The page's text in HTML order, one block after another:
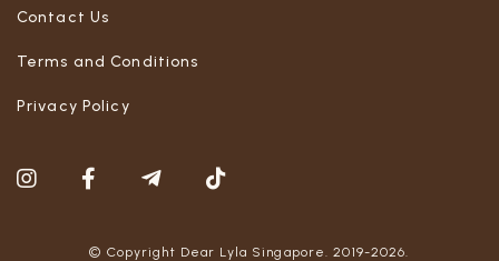
Contact Us
Terms and Conditions
Privacy Policy
© Copyright Dear Lyla Singapore. 2019-2026.